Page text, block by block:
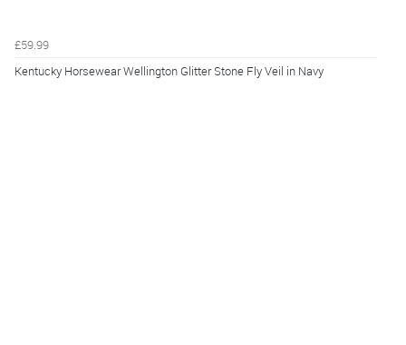
£59.99
Kentucky Horsewear Wellington Glitter Stone Fly Veil in Navy